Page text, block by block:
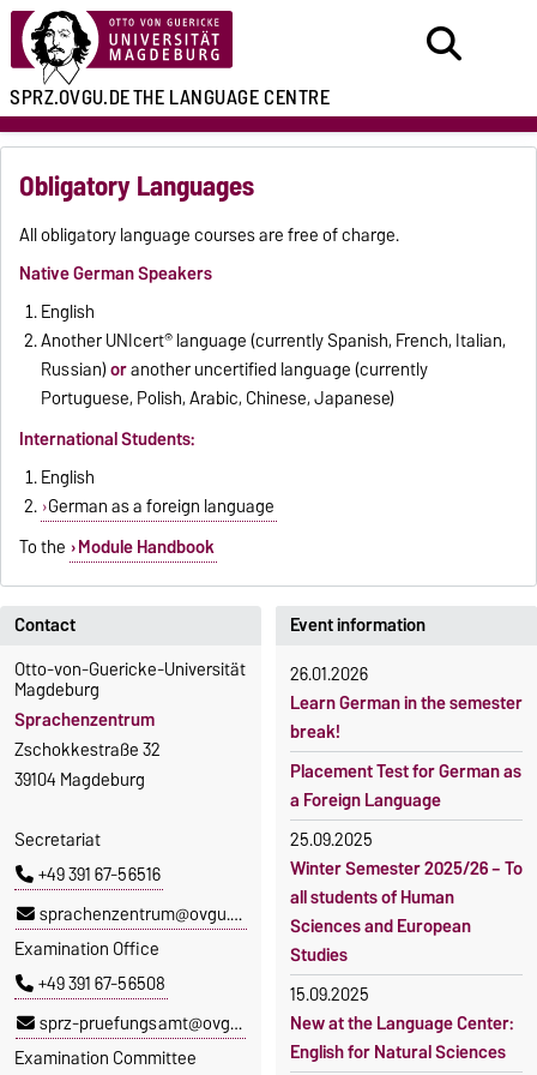
SPRZ.OVGU.DETHE LANGUAGE CENTRE
Obligatory Languages
All obligatory language courses are free of charge.
Native German Speakers
English
Another UNIcert® language (currently Spanish, French, Italian,
Russian)oranother uncertified language (currently
Portuguese, Polish, Arabic, Chinese, Japanese)
International Students:
English
German as a foreign language
To the Module Handbook
Contact
Otto-von-Guericke-Universität
Magdeburg
Sprachenzentrum
Zschokkestraße 32
39104 Magdeburg
Secretariat
+49 391 67-56516
sprachenzentrum@ovgu.de
Examination Office
+49 391 67-56508
sprz-pruefungsamt@ovgu.de
Examination Committee
Event information
26.01.2026
Learn German in the semester
break!
Placement Test for German as
a Foreign Language
25.09.2025
Winter Semester 2025/26 – To
all students of Human
Sciences and European
Studies
15.09.2025
New at the Language Center:
English for Natural Sciences